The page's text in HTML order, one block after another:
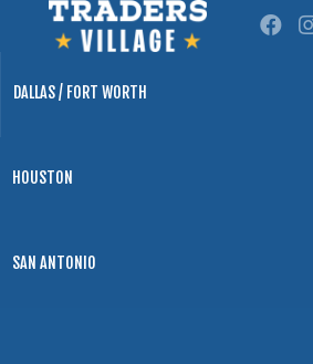
DALLAS / FORT WORTH
HOUSTON
SAN ANTONIO